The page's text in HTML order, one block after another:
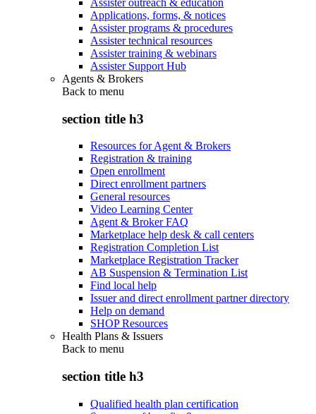
Assister outreach & education
Applications, forms, & notices
Assister programs & procedures
Assister technical resources
Assister training & webinars
Assister Support Hub
Agents & Brokers
Back to menu
section title h3
Resources for Agent & Brokers
Registration & training
Open enrollment
Direct enrollment partners
General resources
Video Learning Center
Agent & Broker FAQ
Marketplace help desk & call centers
Registration Completion List
Marketplace Registration Tracker
AB Suspension & Termination List
Find local help
Issuer and direct enrollment partner directory
Help on demand
SHOP Resources
Health Plans & Issuers
Back to menu
section title h3
Qualified health plan certification